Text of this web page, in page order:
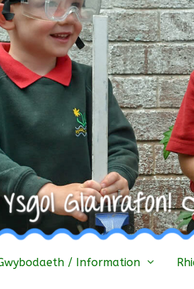
/ Information